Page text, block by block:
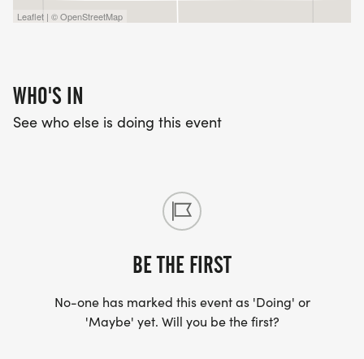
Leaflet | © OpenStreetMap
WHO'S IN
See who else is doing this event
BE THE FIRST
No-one has marked this event as 'Doing' or
'Maybe' yet. Will you be the first?